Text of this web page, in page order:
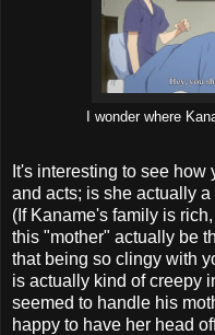
I wonder where
It's interesting to see
and acts; is she actually
(If Kaname's family is
this "mother" actually be
that being so clingy with
is actually kind of creepy
seemed to handle his
happy to have her head